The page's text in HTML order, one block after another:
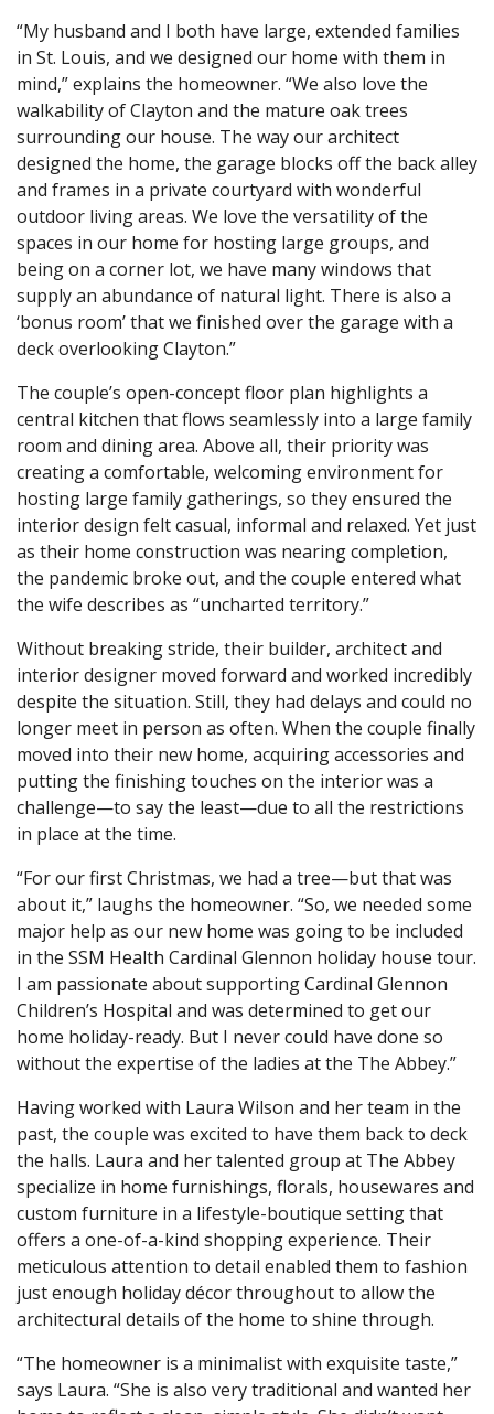
“My husband and I both have large, extended families
in St. Louis, and we designed our home with them in
mind,” explains the homeowner. “We also love the
walkability of Clayton and the mature oak trees
surrounding our house. The way our architect
designed the home, the garage blocks off the back alley
and frames in a private courtyard with wonderful
outdoor living areas. We love the versatility of the
spaces in our home for hosting large groups, and
being on a corner lot, we have many windows that
supply an abundance of natural light. There is also a
‘bonus room’ that we finished over the garage with a
deck overlooking Clayton.”
The couple’s open-concept floor plan highlights a
central kitchen that flows seamlessly into a large family
room and dining area. Above all, their priority was
creating a comfortable, welcoming environment for
hosting large family gatherings, so they ensured the
interior design felt casual, informal and relaxed. Yet just
as their home construction was nearing completion,
the pandemic broke out, and the couple entered what
the wife describes as “uncharted territory.”
Without breaking stride, their builder, architect and
interior designer moved forward and worked incredibly
despite the situation. Still, they had delays and could no
longer meet in person as often. When the couple finally
moved into their new home, acquiring accessories and
putting the finishing touches on the interior was a
challenge—to say the least—due to all the restrictions
in place at the time.
“For our first Christmas, we had a tree—but that was
about it,” laughs the homeowner. “So, we needed some
major help as our new home was going to be included
in the SSM Health Cardinal Glennon holiday house tour.
I am passionate about supporting Cardinal Glennon
Children’s Hospital and was determined to get our
home holiday-ready. But I never could have done so
without the expertise of the ladies at the The Abbey.”
Having worked with Laura Wilson and her team in the
past, the couple was excited to have them back to deck
the halls. Laura and her talented group at The Abbey
specialize in home furnishings, florals, housewares and
custom furniture in a lifestyle-boutique setting that
offers a one-of-a-kind shopping experience. Their
meticulous attention to detail enabled them to fashion
just enough holiday décor throughout to allow the
architectural details of the home to shine through.
“The homeowner is a minimalist with exquisite taste,”
says Laura. “She is also very traditional and wanted her